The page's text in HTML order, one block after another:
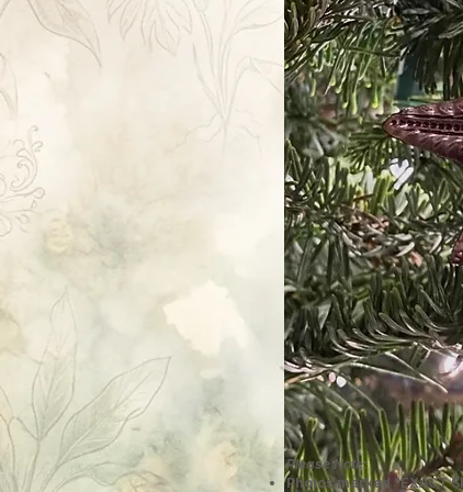
Please Note:
Photos marked "EXACT